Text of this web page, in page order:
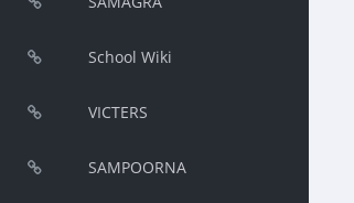
School Wiki
VICTERS
SAMPOORNA